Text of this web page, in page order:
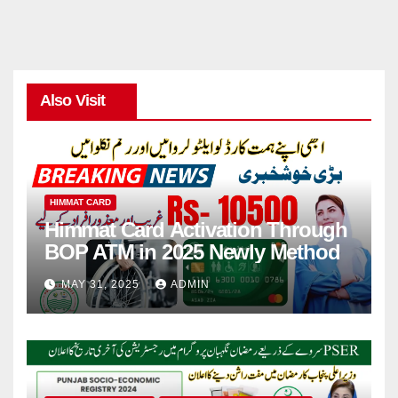
Also Visit
HIMMAT CARD
Himmat Card Activation Through
BOP ATM in 2025 Newly Method
MAY 31, 2025 ADMIN